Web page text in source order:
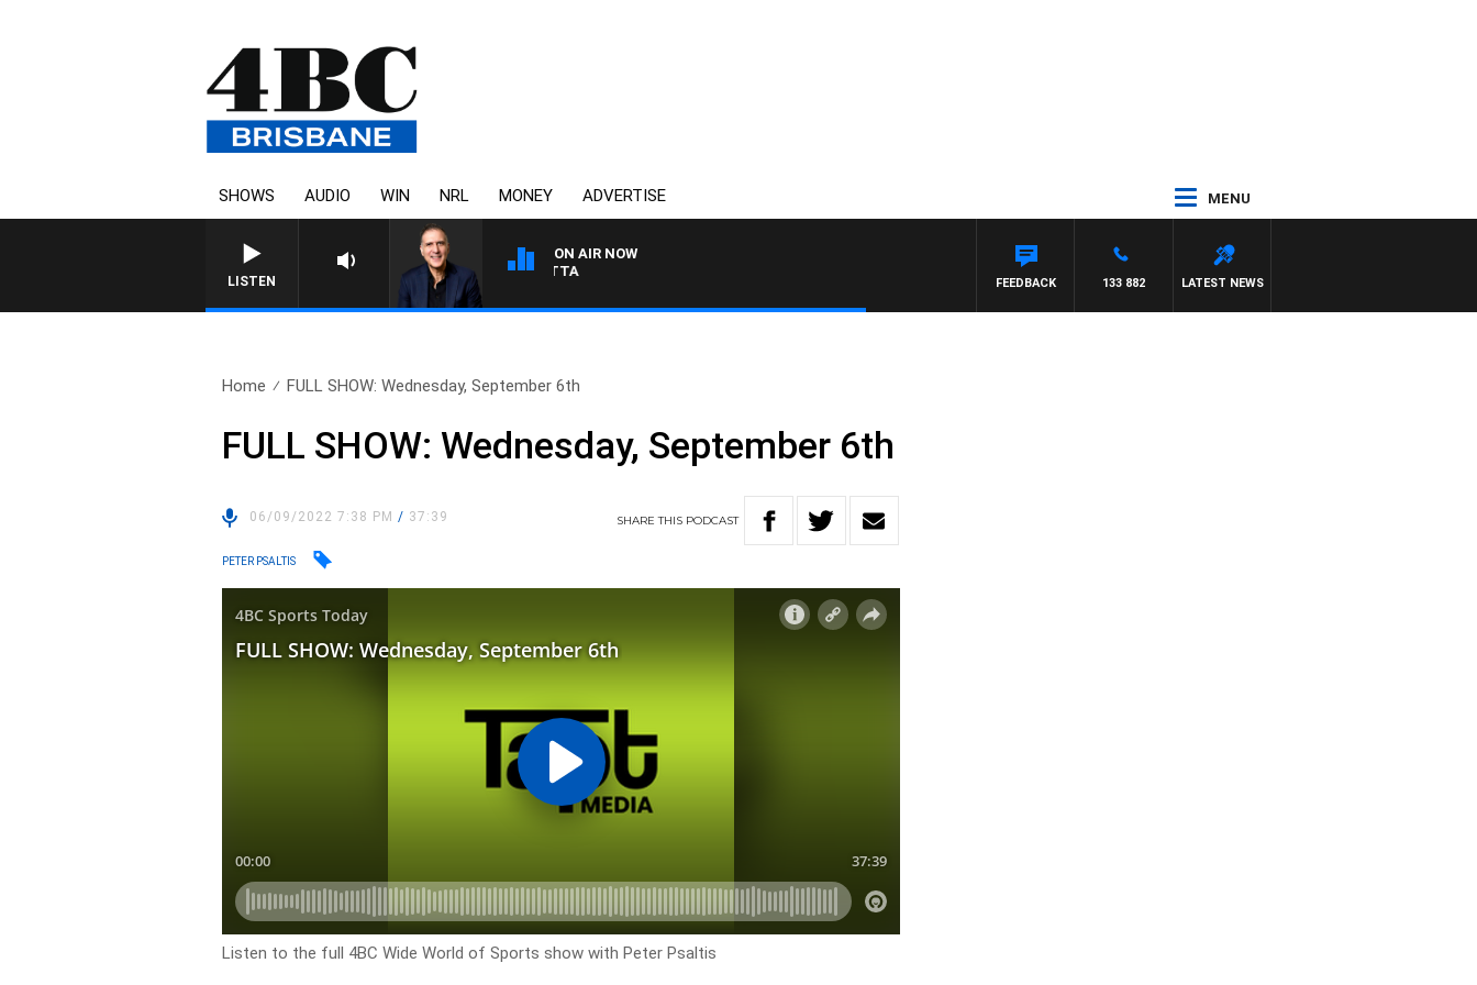
SHOWS AUDIO WIN NRL MONEY ADVERTISE MENU
LISTEN
ON AIR NOW
AUSTRALIA OVERNIGHT WITH PAT PANETTA
LATEST NEWS
133 882
FEEDBACK
Home FULL SHOW: Wednesday, September 6th
FULL SHOW: Wednesday, September 6th
06/09/2022 7:38 PM/ 37:39 SHARETHIS PODCAST
PETER PSALTIS
Listen to the full 4BC Wide World of Sports show with Peter Psaltis